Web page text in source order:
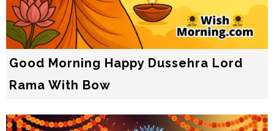
Good Morning Happy Dussehra Lord
Rama With Bow